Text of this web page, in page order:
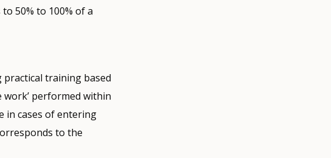
50% to 100% of a
practical training based
performed within
in cases of entering
to the